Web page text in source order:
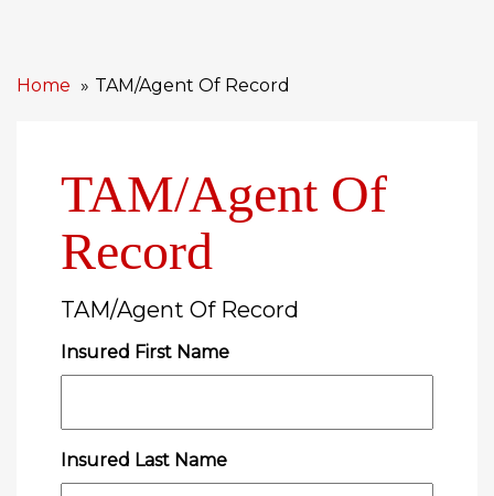
Home TAM/Agent Of Record
TAM/Agent Of
Record
TAM/Agent Of Record
Insured First Name
Insured Last Name